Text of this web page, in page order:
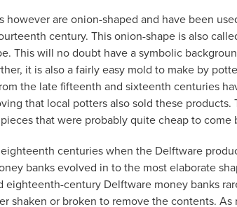
however are onion-shaped and have been
century. This onion-shape is also
This will no doubt have a symbolic
it is also a fairly easy mold to make by
the late fifteenth and sixteenth centuries
that local potters also sold these products.
that were probably quite cheap to come
centuries when the Delftware
banks evolved in to the most elaborate
eighteenth-century Delftware money banks
shaken or broken to remove the contents. As